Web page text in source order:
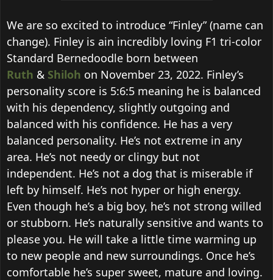
We are so excited to introduce “Finley” (name can
change). Finley is ain incredibly loving F1 tri-color
Standard Bernedoodle born between
Ruth & Shiloh on November 23, 2022. Finley’s
personality score is 5:6:5 meaning he is balanced
with his dependency, slightly outgoing and
balanced with his confidence. He has a very
balanced personality. He’s not extreme in any
area. He’s not needy or clingy but not
independent. He’s not a dog that is miserable if
left by himself. He’s not hyper or high energy.
Even though he’s a big boy, he’s not strong willed
or stubborn. He’s naturally sensitive and wants to
please you. He will take a little time warming up
to new people and new surroundings. Once he’s
comfortable he’s super sweet, mature and loving.